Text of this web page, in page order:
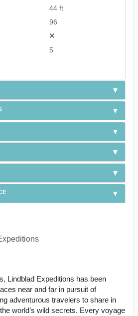
44 ft
96
5
Lindblad Expeditions has been
near and far in pursuit of
adventurous travelers to share in
world’s wild secrets. Every voyage